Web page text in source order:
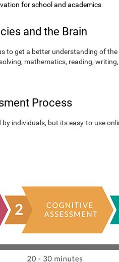
for school and academics
and the Brain
to get a better understanding of
mathematics, reading,
Process
by individuals, but its easy-to-use